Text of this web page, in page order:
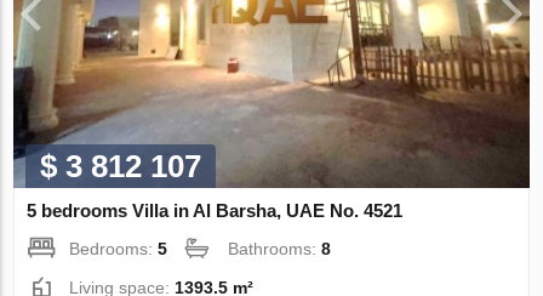
$ 3 812 107
5 bedrooms Villa in Al Barsha, UAE No. 4521
Bedrooms:5 Bathrooms:8
Living space: 1393.5 m²